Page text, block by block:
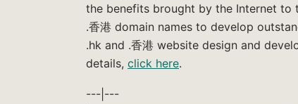
the benefits brought by the Internet to
.香港 domain names to develop
.hk and .香港 website design and
details, click here.
---|---